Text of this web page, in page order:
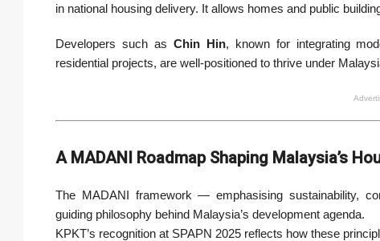
in national housing delivery. It allows homes and public
Developers such as Chin Hin, known for integrating
residential projects, are well-positioned to thrive under
A MADANI Roadmap Shaping Malaysia’s
The MADANI framework — emphasising sustainability,
guiding philosophy behind Malaysia’s development agenda.
KPKT’s recognition at SPAPN 2025 reflects how these